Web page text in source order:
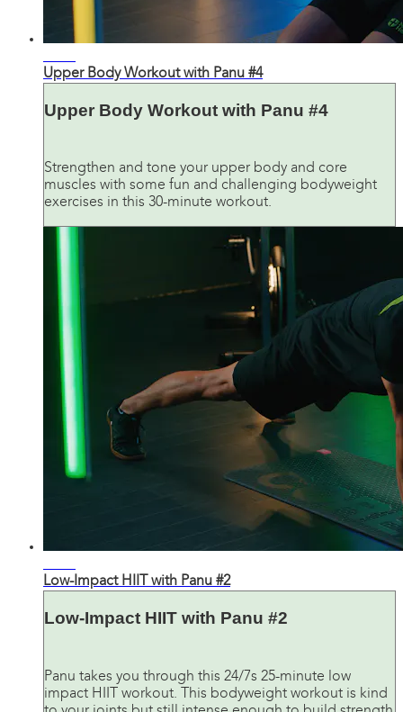
Upper Body Workout with Panu #4
Upper Body Workout with Panu #4
Strengthen and tone your upper body and core
muscles with some fun and challenging bodyweight
exercises in this 30-minute workout.
Low-Impact HIIT with Panu #2
Low-Impact HIIT with Panu #2
Panu takes you through this 24/7s 25-minute low
impact HIIT workout. This bodyweight workout is kind